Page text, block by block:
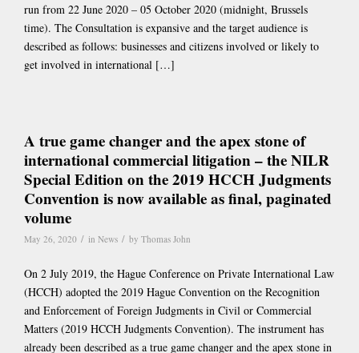
run from 22 June 2020 – 05 October 2020 (midnight, Brussels
time). The Consultation is expansive and the target audience is
described as follows: businesses and citizens involved or likely to
get involved in international […]
A true game changer and the apex stone of
international commercial litigation – the NILR
Special Edition on the 2019 HCCH Judgments
Convention is now available as final, paginated
volume
May 26, 2020 / in News / by Thomas John
On 2 July 2019, the Hague Conference on Private International Law
(HCCH) adopted the 2019 Hague Convention on the Recognition
and Enforcement of Foreign Judgments in Civil or Commercial
Matters (2019 HCCH Judgments Convention). The instrument has
already been described as a true game changer and the apex stone in